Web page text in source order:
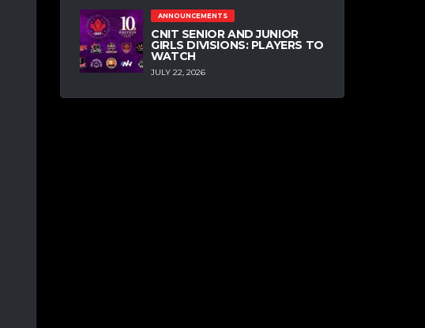
ANNOUNCEMENTS
CNIT SENIOR AND JUNIOR
GIRLS DIVISIONS: PLAYERS TO
WATCH
JULY 22, 2026